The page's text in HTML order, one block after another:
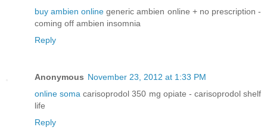
buy ambien online generic ambien online + no prescription -
coming off ambien insomnia
Reply
Anonymous November 23, 2012 at 1:33 PM
online soma carisoprodol 350 mg opiate - carisoprodol shelf
life
Reply